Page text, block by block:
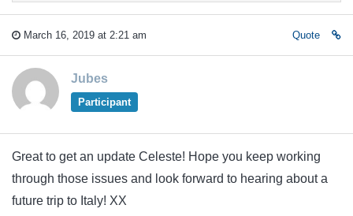
March 16, 2019 at 2:21 am Quote
Jubes
Participant
Great to get an update Celeste! Hope you keep working
through those issues and look forward to hearing about a
future trip to Italy! XX